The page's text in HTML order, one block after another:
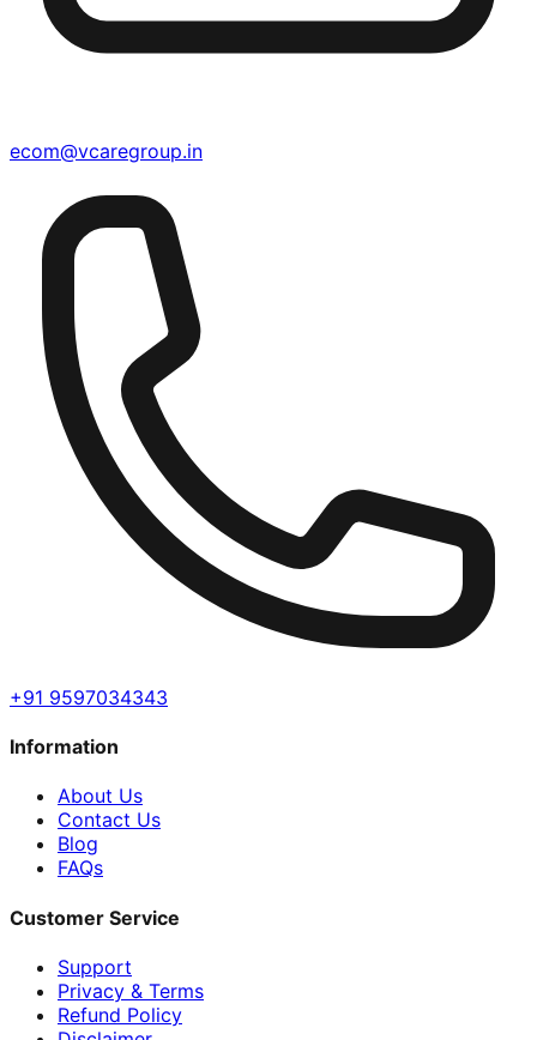
ecom@vcaregroup.in
+91 9597034343
Information
About Us
Contact Us
Blog
FAQs
Customer Service
Support
Privacy & Terms
Refund Policy